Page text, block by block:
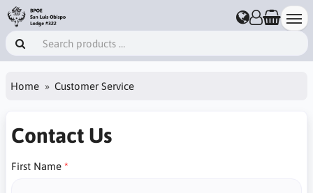
Home Customer Service
Contact Us
First Name